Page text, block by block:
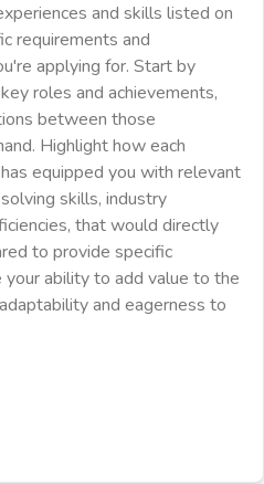
and skills listed on
requirements and
applying for. Start by
roles and achievements,
between those
Highlight how each
equipped you with relevant
skills, industry
that would directly
to provide specific
ability to add value to the
and eagerness to